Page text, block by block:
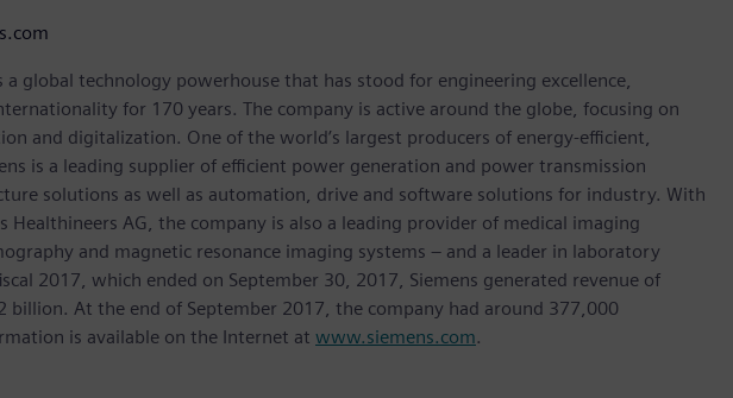
a global technology powerhouse that has stood for engineering excellence,
for 170 years. The company is active around the globe, focusing on
and digitalization. One of the world’s largest producers of energy-efficient,
is a leading supplier of efficient power generation and power transmission
solutions as well as automation, drive and software solutions for industry. With
Healthineers AG, the company is also a leading provider of medical imaging
and magnetic resonance imaging systems – and a leader in laboratory
2017, which ended on September 30, 2017, Siemens generated revenue of
At the end of September 2017, the company had around 377,000
is available on the Internet at www.siemens.com.